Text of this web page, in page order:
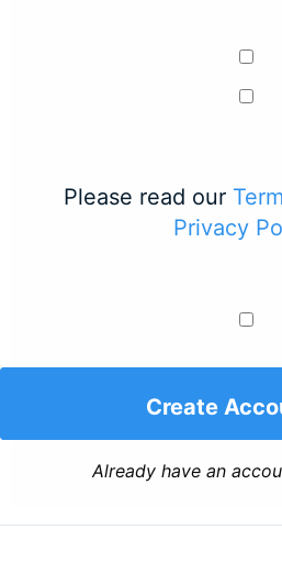
Please read our
Privacy
Create
Already have an